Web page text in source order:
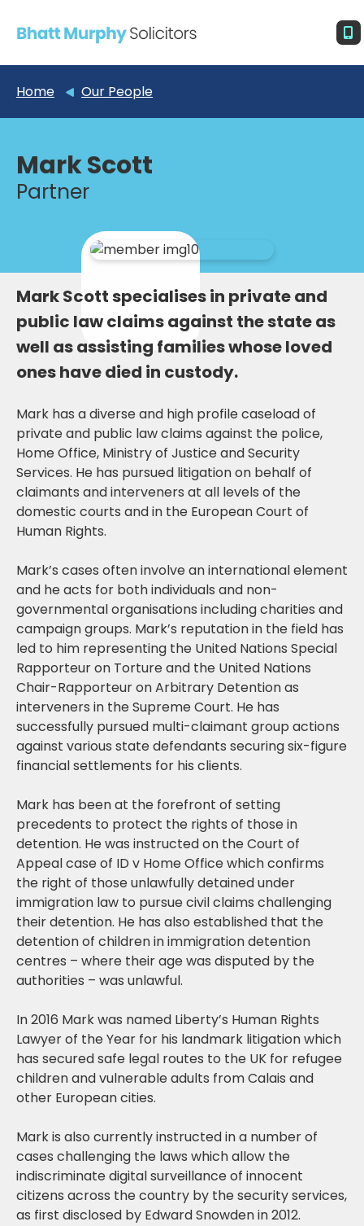
Home Our People
Mark Scott
Partner
Mark Scott specialises in private and
public law claims against the state as
well as assisting families whose loved
ones have died in custody.
Mark has a diverse and high profile caseload of
private and public law claims against the police,
Home Office, Ministry of Justice and Security
Services. He has pursued litigation on behalf of
claimants and interveners at all levels of the
domestic courts and in the European Court of
Human Rights.
Mark’s cases often involve an international element
and he acts for both individuals and non-
governmental organisations including charities and
campaign groups. Mark’s reputation in the field has
led to him representing the United Nations Special
Rapporteur on Torture and the United Nations
Chair-Rapporteur on Arbitrary Detention as
interveners in the Supreme Court. He has
successfully pursued multi-claimant group actions
against various state defendants securing six-figure
financial settlements for his clients.
Mark has been at the forefront of setting
precedents to protect the rights of those in
detention. He was instructed on the Court of
Appeal case of ID v Home Office which confirms
the right of those unlawfully detained under
immigration law to pursue civil claims challenging
their detention. He has also established that the
detention of children in immigration detention
centres – where their age was disputed by the
authorities – was unlawful.
In 2016 Mark was named Liberty’s Human Rights
Lawyer of the Year for his landmark litigation which
has secured safe legal routes to the UK for refugee
children and vulnerable adults from Calais and
other European cities.
Mark is also currently instructed in a number of
cases challenging the laws which allow the
indiscriminate digital surveillance of innocent
citizens across the country by the security services,
as first disclosed by Edward Snowden in 2012.